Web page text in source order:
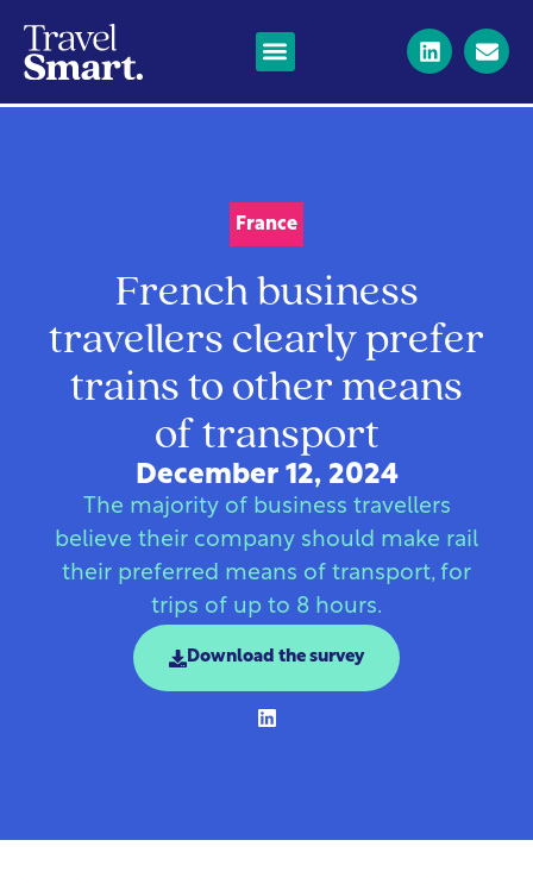
France
French business
travellers clearly prefer
trains to other means
of transport
December 12, 2024
The majority of business travellers
believe their company should make rail
their preferred means of transport, for
trips of up to 8 hours.
Download the survey